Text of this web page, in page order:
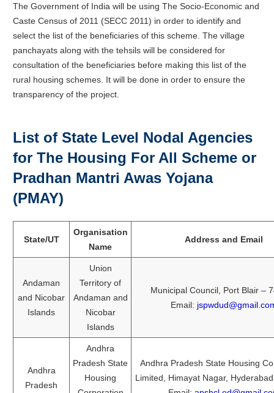
The Government of India will be using The Socio-Economic and
Caste Census of 2011 (SECC 2011) in order to identify and
select the list of the beneficiaries of this scheme. The village
panchayats along with the tehsils will be considered for
consultation of the beneficiaries before making this list of the
rural housing schemes. It will be done in order to ensure the
transparency of the project.
List of State Level Nodal Agencies
for The Housing For All Scheme or
Pradhan Mantri Awas Yojana
(PMAY)
State/UT
Organisation
Name
Address and Email
Andaman
and Nicobar
Islands
Union
Territory of
Andaman and
Nicobar
Islands
Municipal Council, Port Blair –
Email:
Andhra
Pradesh
Andhra
Pradesh State
Housing
Andhra Pradesh State Housing
Limited, Himayat Nagar,